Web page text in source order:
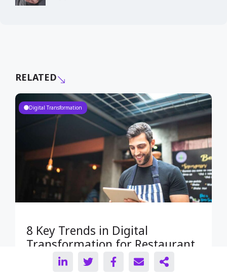
RELATED
Digital Transformation
8 Key Trends in Digital
Transformation for Restaurant
Owners in 2023: Essential